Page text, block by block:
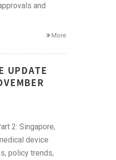
and
More
UPDATE
2: Singapore,
device
policy trends,